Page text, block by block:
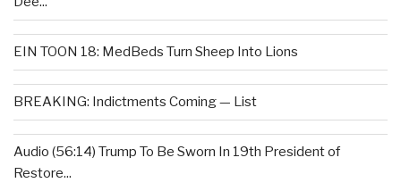
EIN TOON 18: MedBeds Turn Sheep Into Lions
BREAKING: Indictments Coming — List
Audio (56:14) Trump To Be Sworn In 19th President of
Restore...